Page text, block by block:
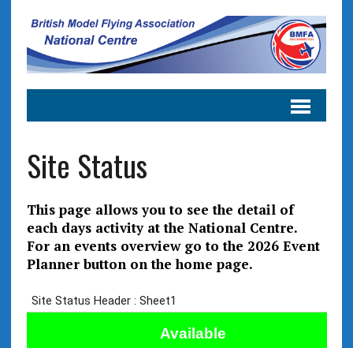
Site Status
This page allows you to see the detail of
each days activity at the National Centre.
For an events overview go to the 2026 Event
Planner button on the home page.